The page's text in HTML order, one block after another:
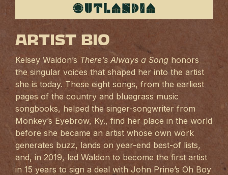
Artist Bio
Kelsey Waldon’s There’s Always a Song honors
the singular voices that shaped her into the artist
she is today. These eight songs, from the earliest
pages of the country and bluegrass music
songbooks, helped the singer-songwriter from
Monkey’s Eyebrow, Ky., find her place in the world
before she became an artist whose own work
generates buzz, lands on year-end best-of lists,
and, in 2019, led Waldon to become the first artist
in 15 years to sign a deal with John Prine’s Oh Boy